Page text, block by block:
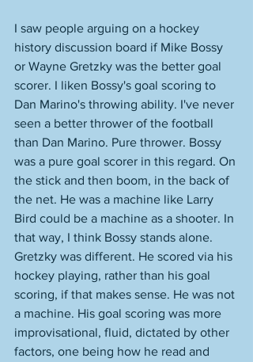
I saw people arguing on a hockey
history discussion board if Mike Bossy
or Wayne Gretzky was the better goal
scorer. I liken Bossy's goal scoring to
Dan Marino's throwing ability. I've never
seen a better thrower of the football
than Dan Marino. Pure thrower. Bossy
was a pure goal scorer in this regard. On
the stick and then boom, in the back of
the net. He was a machine like Larry
Bird could be a machine as a shooter. In
that way, I think Bossy stands alone.
Gretzky was different. He scored via his
hockey playing, rather than his goal
scoring, if that makes sense. He was not
a machine. His goal scoring was more
improvisational, fluid, dictated by other
factors, one being how he read and